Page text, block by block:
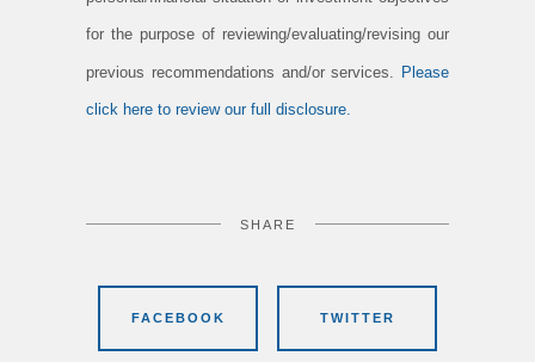
for the purpose of reviewing/evaluating/revising our
previous recommendations and/or services. Please
click here to review our full disclosure.
SHARE
FACEBOOK TWITTER